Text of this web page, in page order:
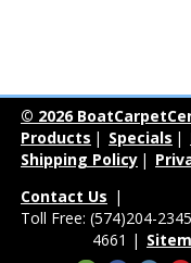
© 2026
Products | Specials |
Shipping Policy |
Contact Us |
Toll Free: (574)204-
4661 |